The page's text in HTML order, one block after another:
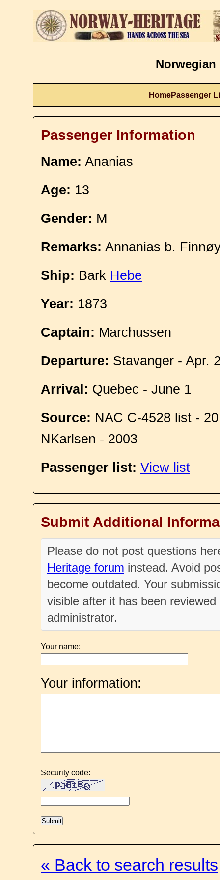
Norwegian
HomePassenger
Passenger Information
Name: Ananias
Age: 13
Gender: M
Remarks: Annanias b.
Ship: Bark Hebe
Year: 1873
Captain: Marchussen
Departure: Stavanger - Apr.
Arrival: Quebec - June 1
Source: NAC C-4528 list -
NKarlsen - 2003
Passenger list: View list
Submit Additional
Please do not post questions
Heritage forum instead. Avoid
become outdated. Your
visible after it has been
administrator.
Your name:
Your information:
Security code:
« Back to search results